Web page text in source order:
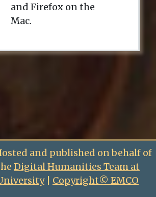
and Firefox on the
Mac.
and published on behalf of
Digital Humanities Team at
| Copyright© EMCO